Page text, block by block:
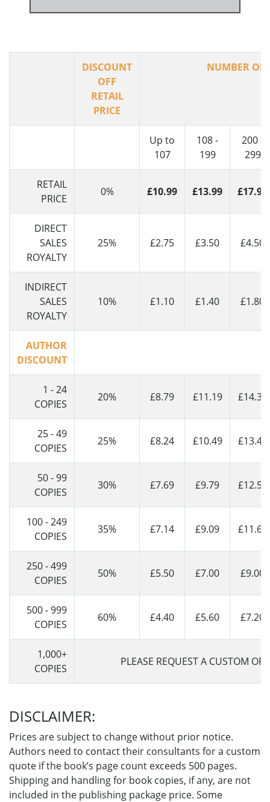
DISCOUNT
OFF
RETAIL
PRICE
NUMBER OF
Up to
107
108 -
199
200 -
299
RETAIL
PRICE
0% £10.99 £13.99 £17.99
DIRECT
SALES
ROYALTY
25% £2.75 £3.50 £4.50
INDIRECT
SALES
ROYALTY
10% £1.10 £1.40 £1.80
AUTHOR
DISCOUNT
1 - 24
COPIES
20% £8.79 £11.19 £14.39
25 - 49
COPIES
25% £8.24 £10.49 £13.49
50 - 99
COPIES
30% £7.69 £9.79 £12.59
100 - 249
COPIES
35% £7.14 £9.09 £11.69
250 - 499
COPIES
50% £5.50 £7.00 £9.00
500 - 999
COPIES
60% £4.40 £5.60 £7.20
1,000+
COPIES
PLEASE REQUEST A CUSTOM
DISCLAIMER:
Prices are subject to change without prior notice.
Authors need to contact their consultants for a custom
quote if the book’s page count exceeds 500 pages.
Shipping and handling for book copies, if any, are not
included in the publishing package price. Some